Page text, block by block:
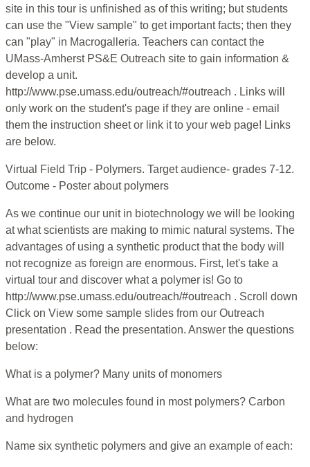
site in this tour is unfinished as of this writing; but students
can use the "View sample" to get important facts; then they
can "play" in Macrogalleria. Teachers can contact the
UMass-Amherst PS&E Outreach site to gain information &
develop a unit.
http://www.pse.umass.edu/outreach/#outreach . Links will
only work on the student's page if they are online - email
them the instruction sheet or link it to your web page! Links
are below.
Virtual Field Trip - Polymers. Target audience- grades 7-12.
Outcome - Poster about polymers
As we continue our unit in biotechnology we will be looking
at what scientists are making to mimic natural systems. The
advantages of using a synthetic product that the body will
not recognize as foreign are enormous. First, let's take a
virtual tour and discover what a polymer is! Go to
http://www.pse.umass.edu/outreach/#outreach . Scroll down
Click on View some sample slides from our Outreach
presentation . Read the presentation. Answer the questions
below:
What is a polymer? Many units of monomers
What are two molecules found in most polymers? Carbon
and hydrogen
Name six synthetic polymers and give an example of each: